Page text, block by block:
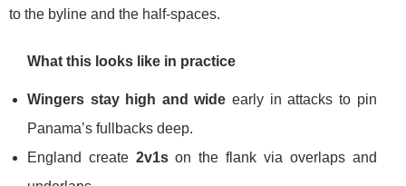
to the byline and the half-spaces.
What this looks like in practice
Wingers stay high and wide early in attacks to pin
Panama’s fullbacks deep.
England create 2v1son the flank via overlaps and